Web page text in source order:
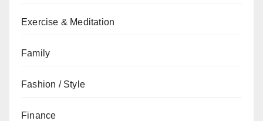
Exercise & Meditation
Family
Fashion / Style
Finance